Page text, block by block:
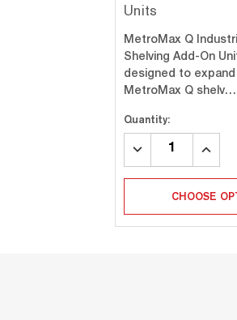
Units
MetroMax Q
Shelving Add-On
designed to
MetroMax Q shelv…
Quantity:
DECREASE
CHOOSE